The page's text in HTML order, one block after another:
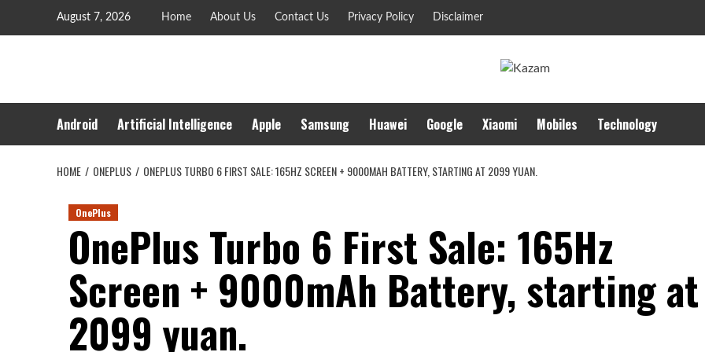
August 7, 2026 Home About Us Contact Us Privacy Policy Disclaimer
Android Artificial Intelligence Apple Samsung Huawei Google Xiaomi Mobiles Technology
HOME ONEPLUS ONEPLUS TURBO 6 FIRST SALE: 165HZ SCREEN + 9000MAH BATTERY, STARTING AT 2099 YUAN.
OnePlus
OnePlus Turbo 6 First Sale: 165Hz
Screen + 9000mAh Battery, starting at
2099 yuan.